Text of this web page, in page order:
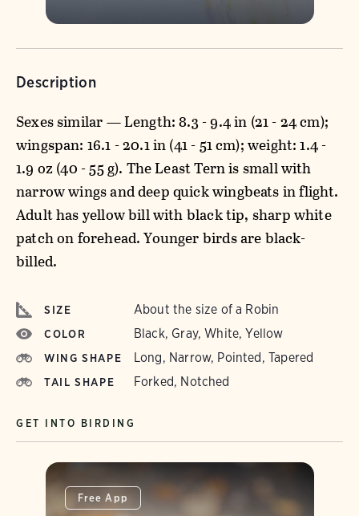
Description
Sexes similar — Length: 8.3 - 9.4 in (21 - 24 cm);
wingspan: 16.1 - 20.1 in (41 - 51 cm); weight: 1.4 -
1.9 oz (40 - 55 g). The Least Tern is small with
narrow wings and deep quick wingbeats in flight.
Adult has yellow bill with black tip, sharp white
patch on forehead. Younger birds are black-
billed.
SIZE About the size of a Robin
COLOR Black, Gray, White, Yellow
WING SHAPE Long, Narrow, Pointed, Tapered
TAIL SHAPE Forked, Notched
GET INTO BIRDING
Free App